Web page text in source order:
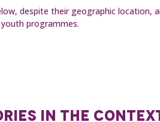
despite their geographic location,
programmes.
IN THE